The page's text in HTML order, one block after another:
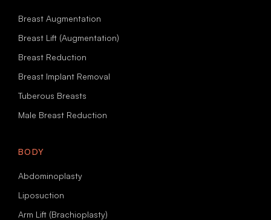
Breast Augmentation
Breast Lift (Augmentation)
Breast Reduction
Breast Implant Removal
Tuberous Breasts
Male Breast Reduction
BODY
Abdominoplasty
Liposuction
Arm Lift (Brachioplasty)